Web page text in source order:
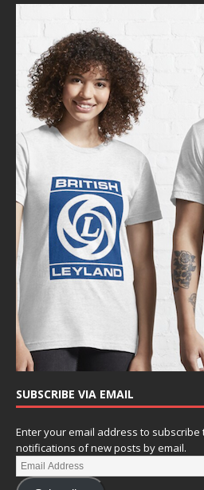
SUBSCRIBE VIA EMAIL
Enter your email address to subscribe
notifications of new posts by email.